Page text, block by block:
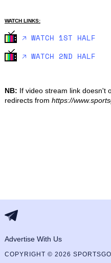
WATCH LINKS:
🡥 WATCH 1ST HALF
🡥 WATCH 2ND HALF
NB: If video stream link doesn't
redirects from https://
Advertise With Us
COPYRIGHT © 2026